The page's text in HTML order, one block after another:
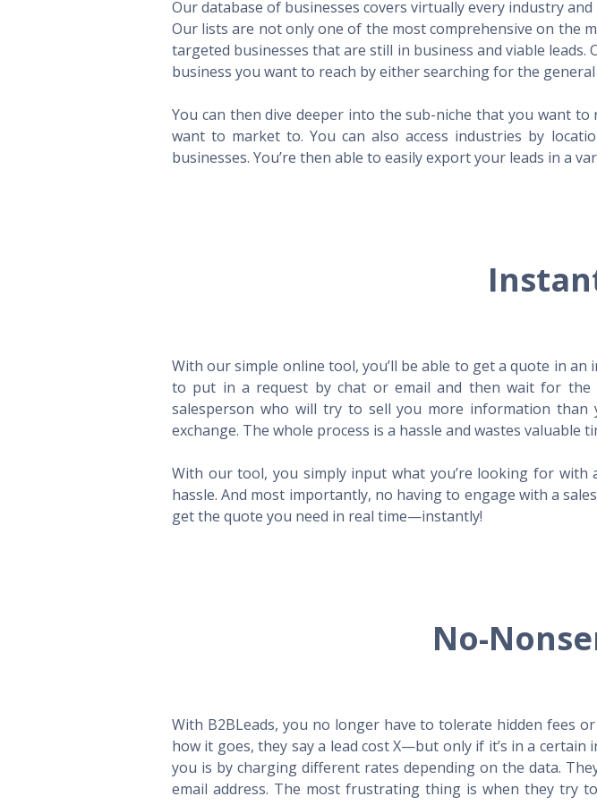
Our database of businesses covers virtually every industry
Our lists are not only one of the most comprehensive on the
targeted businesses that are still in business and viable
business you want to reach by either searching for the
You can then dive deeper into the sub-niche that you want
want to market to. You can also access industries by
businesses. You’re then able to easily export your leads in a
With our simple online tool, you’ll be able to get a quote in
to put in a request by chat or email and then wait for the
salesperson who will try to sell you more information
exchange. The whole process is a hassle and wastes
With our tool, you simply input what you’re looking for
hassle. And most importantly, no having to engage with a
get the quote you need in real time—instantly!
No-
With B2BLeads, you no longer have to tolerate hidden fees
how it goes, they say a lead cost X—but only if it’s in a
you is by charging different rates depending on the data.
email address. The most frustrating thing is when they try